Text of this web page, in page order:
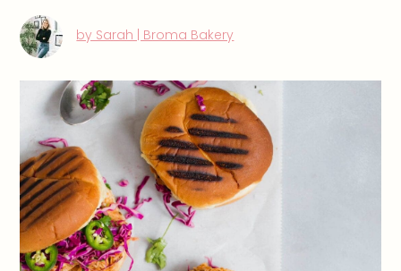
by Sarah | Broma Bakery